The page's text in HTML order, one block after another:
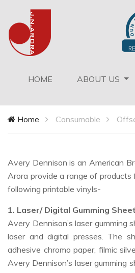
HOME (current)ABOUT US
Home Consumable
Avery Dennison is an American
Arora provide a range of
following printable vinyls-
1. Laser/ Digital Gumming
Avery Dennison’s laser
laser and digital presses. The
adhesive chromo paper, filmic
Avery Dennison’s laser gumming